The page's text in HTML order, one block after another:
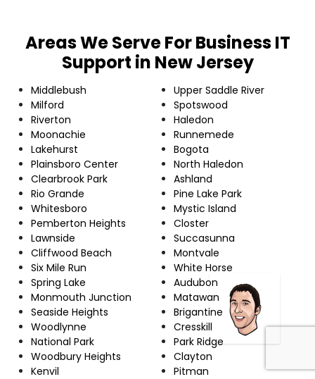
Areas We Serve For Business IT
Support in New Jersey
Middlebush
Milford
Riverton
Moonachie
Lakehurst
Plainsboro Center
Clearbrook Park
Rio Grande
Whitesboro
Pemberton Heights
Lawnside
Cliffwood Beach
Six Mile Run
Spring Lake
Monmouth Junction
Seaside Heights
Woodlynne
National Park
Woodbury Heights
Kenvil
Upper Saddle River
Spotswood
Haledon
Runnemede
Bogota
North Haledon
Ashland
Pine Lake Park
Mystic Island
Closter
Succasunna
Montvale
White Horse
Audubon
Matawan
Brigantine
Cresskill
Park Ridge
Clayton
Pitman